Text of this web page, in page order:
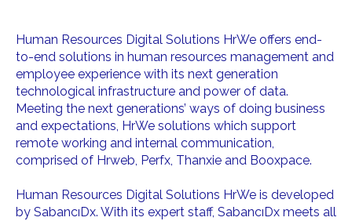
Human Resources Digital Solutions HrWe offers end-
to-end solutions in human resources management and
employee experience with its next generation
technological infrastructure and power of data.
Meeting the next generations’ ways of doing business
and expectations, HrWe solutions which support
remote working and internal communication,
comprised of Hrweb, Perfx, Thanxie and Booxpace.
Human Resources Digital Solutions HrWe is developed
by SabancıDx. With its expert staff, SabancıDx meets all